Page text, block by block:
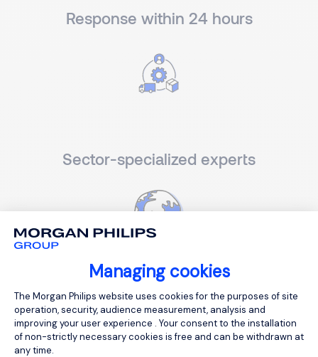
Managing cookies
Consent Management Platform:
The Morgan Philips website uses cookies for the purposes of site
operation, security, audience measurement, analysis and
improving your user experience . Your consent to the installation
of non-strictly necessary cookies is free and can be withdrawn at
any time.
Response within 24 hours
Sector-specialized experts
International presence